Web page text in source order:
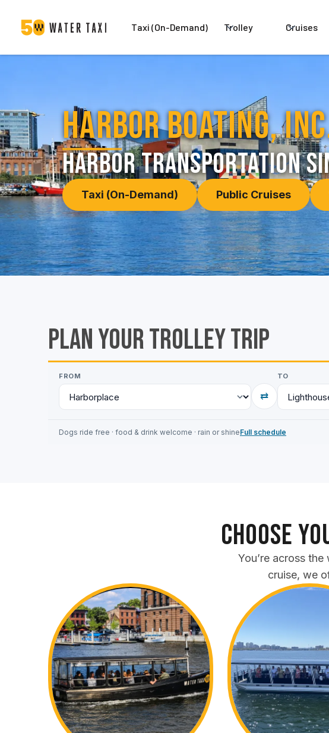
Taxi (On-Demand) Trolley Cruises
Harbor Boating,
harbor transportation
Taxi (On-Demand) Public Cruises
Plan Your Trolley Trip
FROM
⇄
TO
Dogs ride free · food & drink welcome · rain or shineFull schedule
Choose
You’re across
cruise, we